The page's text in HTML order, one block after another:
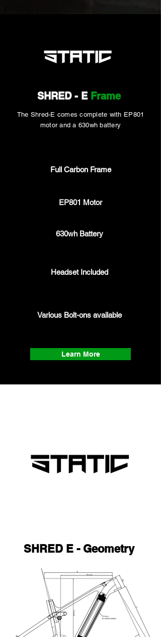
SHRED - E Frame
The Shred-E comes complete with EP801
motor and a 630wh battery
Full Carbon Frame
EP801 Motor
630wh Battery
Headset Included
Various Bolt-ons available
Learn More
SHRED E - Geometry